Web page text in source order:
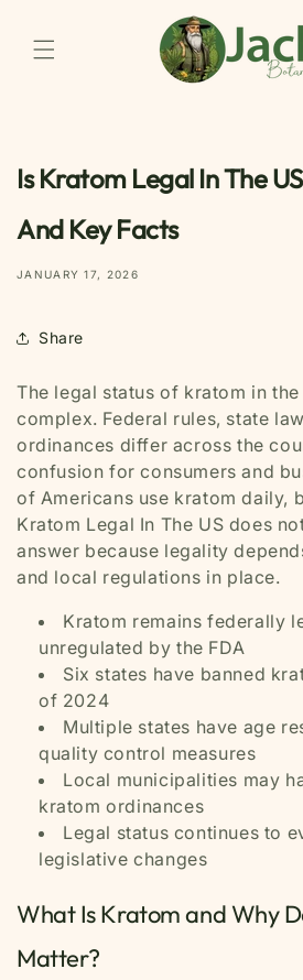
Is Kratom Legal In The
And Key Facts
JANUARY 17, 2026
Share
The legal status of kratom in
complex. Federal rules, state
ordinances differ across the
confusion for consumers and
of Americans use kratom daily,
Kratom Legal In The US does
answer because legality
and local regulations in place.
Kratom remains federally
unregulated by the FDA
Six states have banned
of 2024
Multiple states have age
quality control measures
Local municipalities may
kratom ordinances
Legal status continues to
legislative changes
What Is Kratom and Why
Matter?